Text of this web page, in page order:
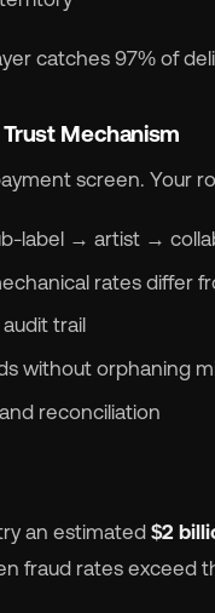
catches 97% of
Mechanism
screen. Your
label → artist →
rates differ
trail
without orphaning
reconciliation
an estimated $2
fraud rates exceed